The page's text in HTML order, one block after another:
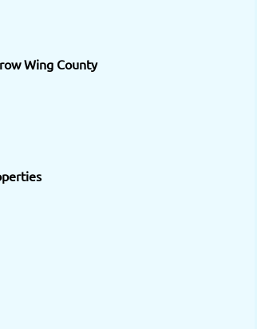
Wing County